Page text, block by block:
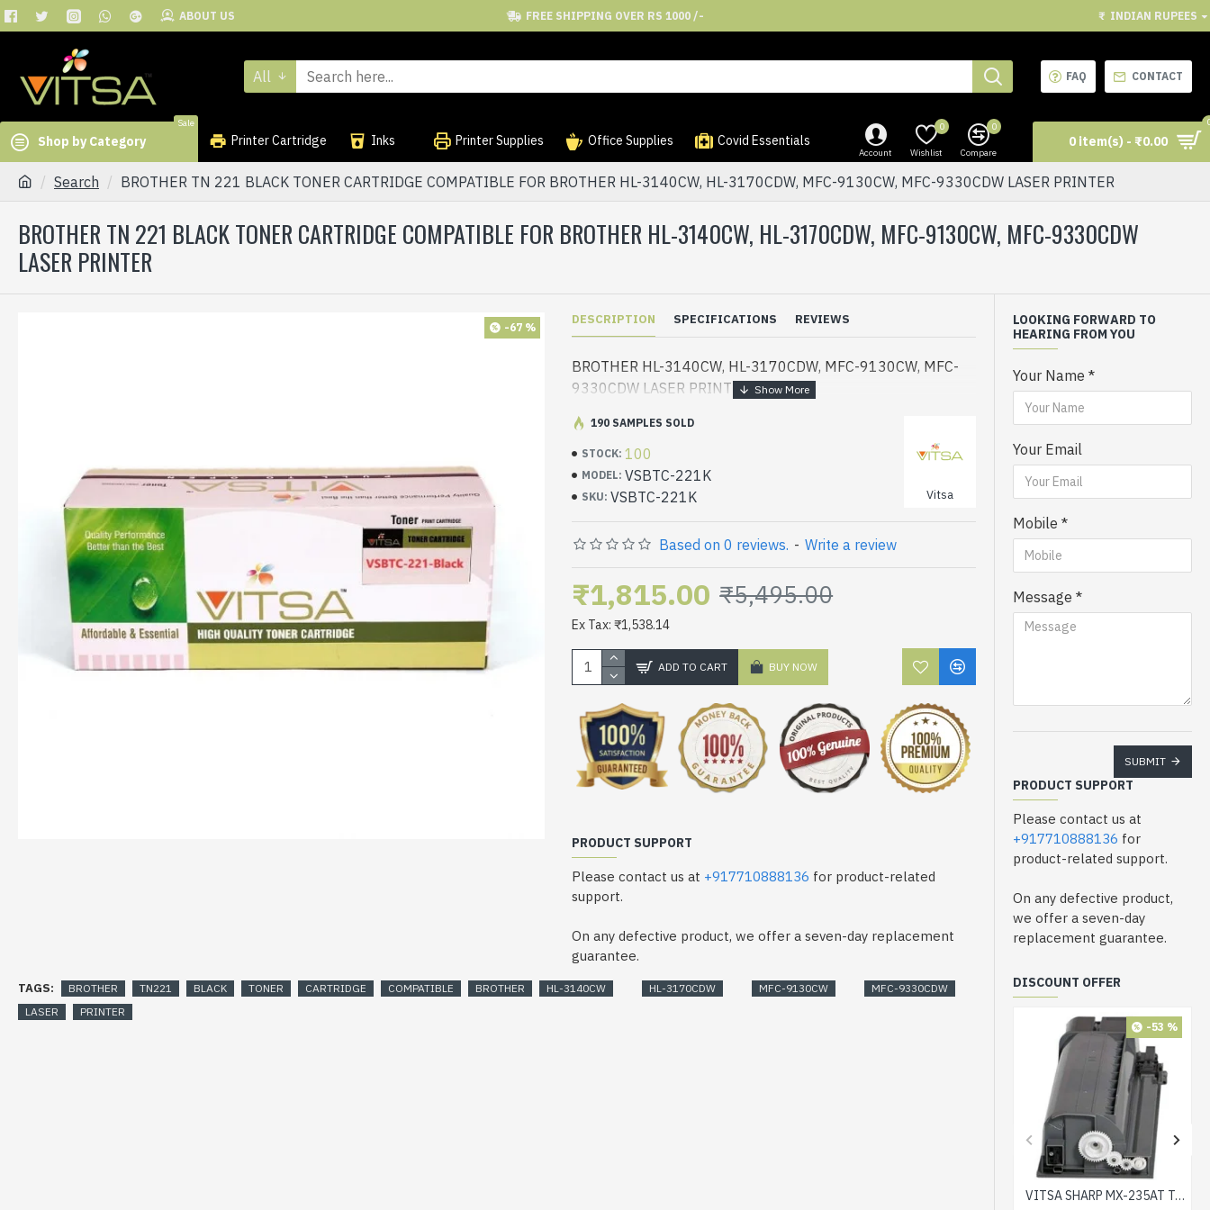
ABOUT US FREE SHIPPING OVER RS 1000 /- ₹ INDIAN RUPEES
All FAQ CONTACT
Shop by Category
Sale
Printer Cartridge Inks Printer Supplies Office Supplies Covid Essentials
Account Wishlist
0
Compare
0
0 item(s) - ₹0.00
Search BROTHER TN 221 BLACK TONER CARTRIDGE COMPATIBLE FOR BROTHER HL-3140CW, HL-3170CDW, MFC-9130CW, MFC-9330CDW LASER PRINTER
BROTHER TN 221 BLACK TONER CARTRIDGE COMPATIBLE FOR BROTHER HL-3140CW, HL-3170CDW, MFC-9130CW, MFC-9330CDW
LASER PRINTER
-67 %
DESCRIPTION SPECIFICATIONS REVIEWS
BROTHER HL-3140CW, HL-3170CDW, MFC-9130CW, MFC-
9330CDW LASER PRINTER
STOCK: 100
MODEL: VSBTC-221K
SKU: VSBTC-221K Vitsa
190 SAMPLES SOLD
Based on 0 reviews. - Write a review
₹1,815.00 ₹5,495.00
Ex Tax: ₹1,538.14
ADD TO CART BUY NOW
PRODUCT SUPPORT
Please contact us at +917710888136 for product-related
support.
On any defective product, we offer a seven-day replacement
guarantee.
TAGS: BROTHER TN221 BLACK TONER CARTRIDGE COMPATIBLE BROTHER HL-3140CW HL-3170CDW MFC-9130CW
MFC-9330CDW
LASER
PRINTER
LOOKING FORWARD TO
HEARING FROM YOU
Your Name
Your Email
Mobile
Message
SUBMIT
PRODUCT SUPPORT
Please contact us at
+917710888136 for
product-related support.
On any defective product,
we offer a seven-day
replacement guarantee.
DISCOUNT OFFER
-53 %
VITSA SHARP MX-235AT Toner Cartridge Compatible for AR-5618, AR-5618D, AR-5618N, AR-5618S, AR-5620, AR-5620D, AR-5620N, AR-5623, AR-5623D, AR-5623N, MX-M182, MX-M182D, MX-M202D, MX-M232D Printer